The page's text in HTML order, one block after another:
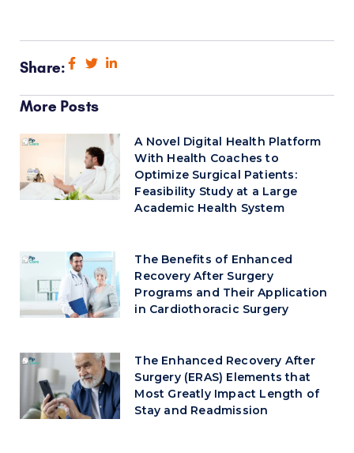
Share:
More Posts
A Novel Digital Health Platform
With Health Coaches to
Optimize Surgical Patients:
Feasibility Study at a Large
Academic Health System
The Benefits of Enhanced
Recovery After Surgery
Programs and Their Application
in Cardiothoracic Surgery
The Enhanced Recovery After
Surgery (ERAS) Elements that
Most Greatly Impact Length of
Stay and Readmission